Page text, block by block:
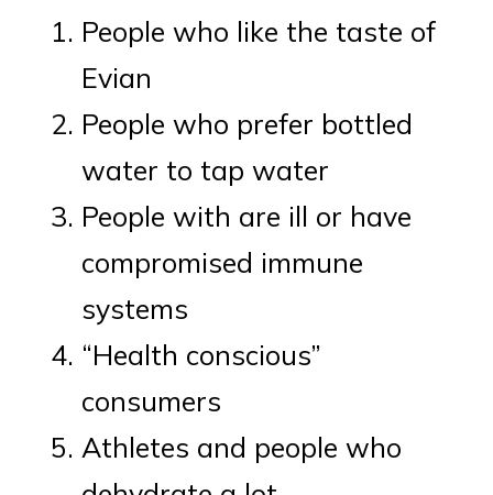
People who like the taste of
Evian
People who prefer bottled
water to tap water
People with are ill or have
compromised immune
systems
“Health conscious”
consumers
Athletes and people who